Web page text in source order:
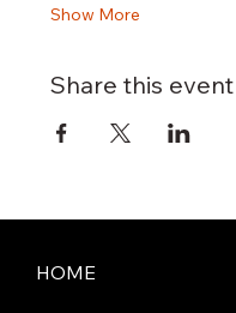
Show More
Share this event
HOME